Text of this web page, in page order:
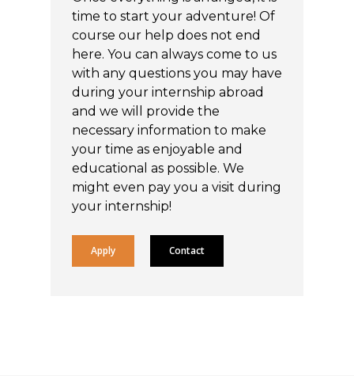
time to start your adventure! Of
course our help does not end
here. You can always come to us
with any questions you may have
during your internship abroad
and we will provide the
necessary information to make
your time as enjoyable and
educational as possible. We
might even pay you a visit during
your internship!
Apply Contact